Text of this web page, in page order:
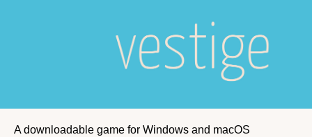
A downloadable game for Windows and macOS